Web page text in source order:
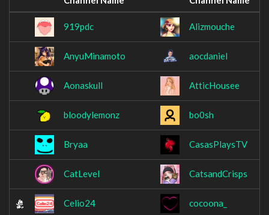
919pdc Alizmouche
AnyuMinamoto aocdaniel
Aonaskull AtticHousee
bloodylemonz bo0sh
Bryaa CasasPlaysTV
CatLevel CatsandCrisps
Celio24 cocoona_